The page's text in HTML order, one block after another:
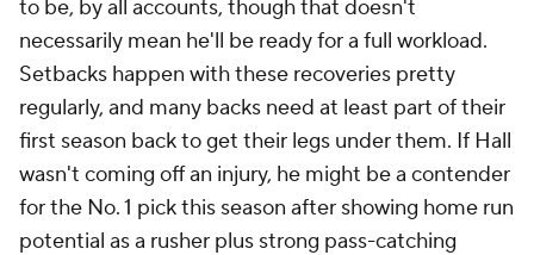
to be, by all accounts, though that doesn't
necessarily mean he'll be ready for a full workload.
Setbacks happen with these recoveries pretty
regularly, and many backs need at least part of their
first season back to get their legs under them. If Hall
wasn't coming off an injury, he might be a contender
for the No. 1 pick this season after showing home run
potential as a rusher plus strong pass-catching